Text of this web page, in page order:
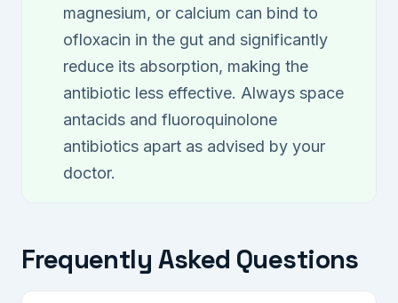
magnesium, or calcium can bind to
ofloxacin in the gut and significantly
reduce its absorption, making the
antibiotic less effective. Always space
antacids and fluoroquinolone
antibiotics apart as advised by your
doctor.
Frequently Asked Questions